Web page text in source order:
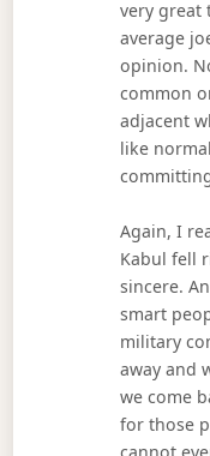
very great
average
opinion.
common
adjacent
like
Again, I
Kabul fell
sincere.
smart
military
away and
we come
for those
cannot